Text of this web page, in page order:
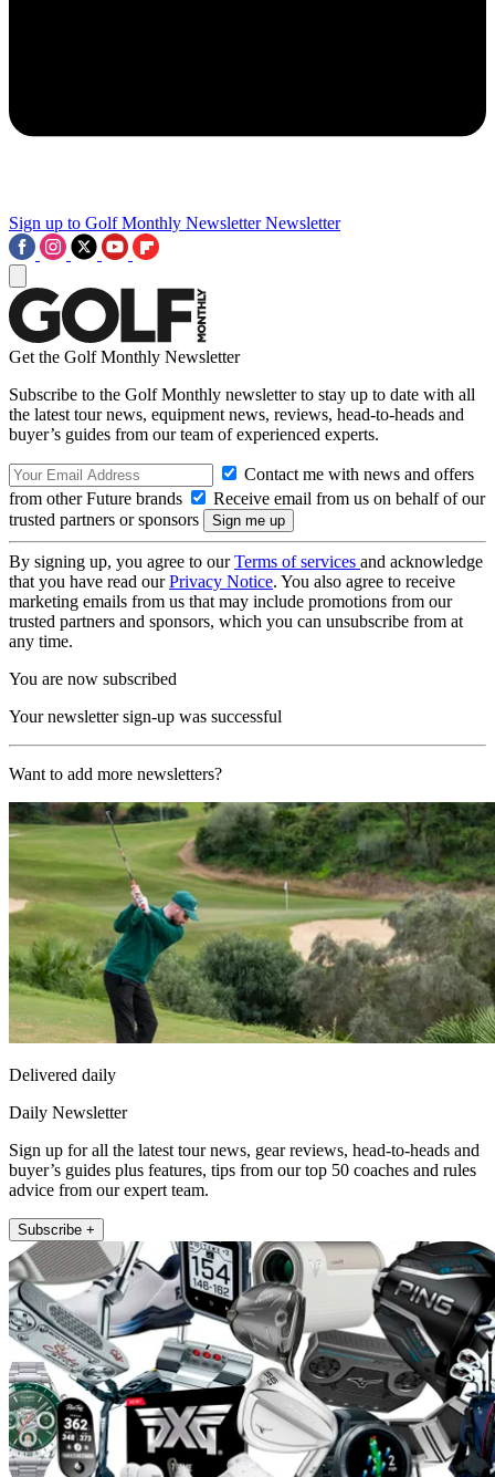
Sign up to Golf Monthly Newsletter Newsletter
Get the Golf Monthly Newsletter
Subscribe to the Golf Monthly newsletter to stay up to date with all
the latest tour news, equipment news, reviews, head-to-heads and
buyer’s guides from our team of experienced experts.
Contact me with news and offers
from other Future brands
Receive email from us on behalf of our
trusted partners or sponsors
By signing up, you agree to ourTerms of services and acknowledge
that you have read ourPrivacy Notice. You also agree to receive
marketing emails from us that may include promotions from our
trusted partners and sponsors, which you can unsubscribe from at
any time.
You are now subscribed
Your newsletter sign-up was successful
Want to add more newsletters?
Delivered daily
Daily Newsletter
Sign up for all the latest tour news, gear reviews, head-to-heads and
buyer’s guides plus features, tips from our top 50 coaches and rules
advice from our expert team.
Subscribe +